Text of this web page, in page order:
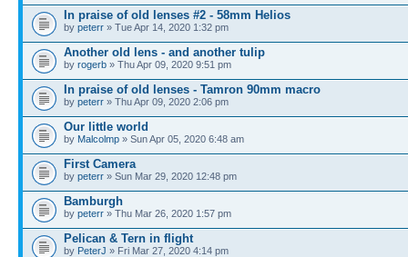
In praise of old lenses #2 - 58mm Helios
by peterr » Tue Apr 14, 2020 1:32 pm
Another old lens - and another tulip
by rogerb » Thu Apr 09, 2020 9:51 pm
In praise of old lenses - Tamron 90mm macro
by peterr » Thu Apr 09, 2020 2:06 pm
Our little world
by Malcolmp » Sun Apr 05, 2020 6:48 am
First Camera
by peterr » Sun Mar 29, 2020 12:48 pm
Bamburgh
by peterr » Thu Mar 26, 2020 1:57 pm
Pelican & Tern in flight
by PeterJ » Fri Mar 27, 2020 4:14 pm